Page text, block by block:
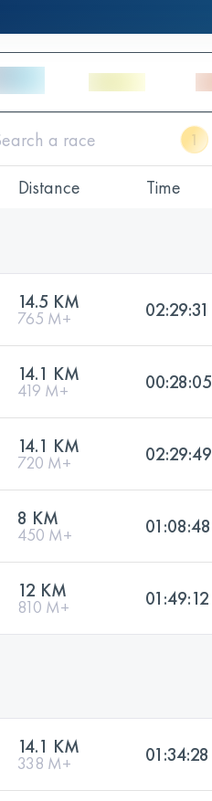
Distance Time
14.5 KM
765 M+ 02:29:31
14.1 KM
419 M+ 00:28:05
14.1 KM
720 M+ 02:29:49
8 KM
450 M+ 01:08:48
12 KM
810 M+ 01:49:12
14.1 KM
338 M+ 01:34:28